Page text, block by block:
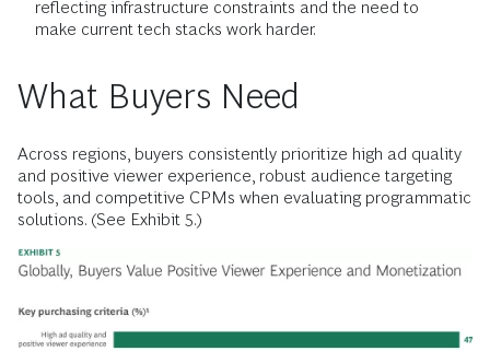
reflecting infrastructure constraints and the need to
make current tech stacks work harder.
What Buyers Need
Across regions, buyers consistently prioritize high ad quality
and positive viewer experience, robust audience targeting
tools, and competitive CPMs when evaluating programmatic
solutions. (See Exhibit 5.)